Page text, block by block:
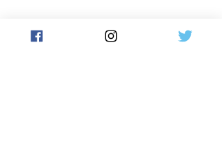
is in New York this week to participate